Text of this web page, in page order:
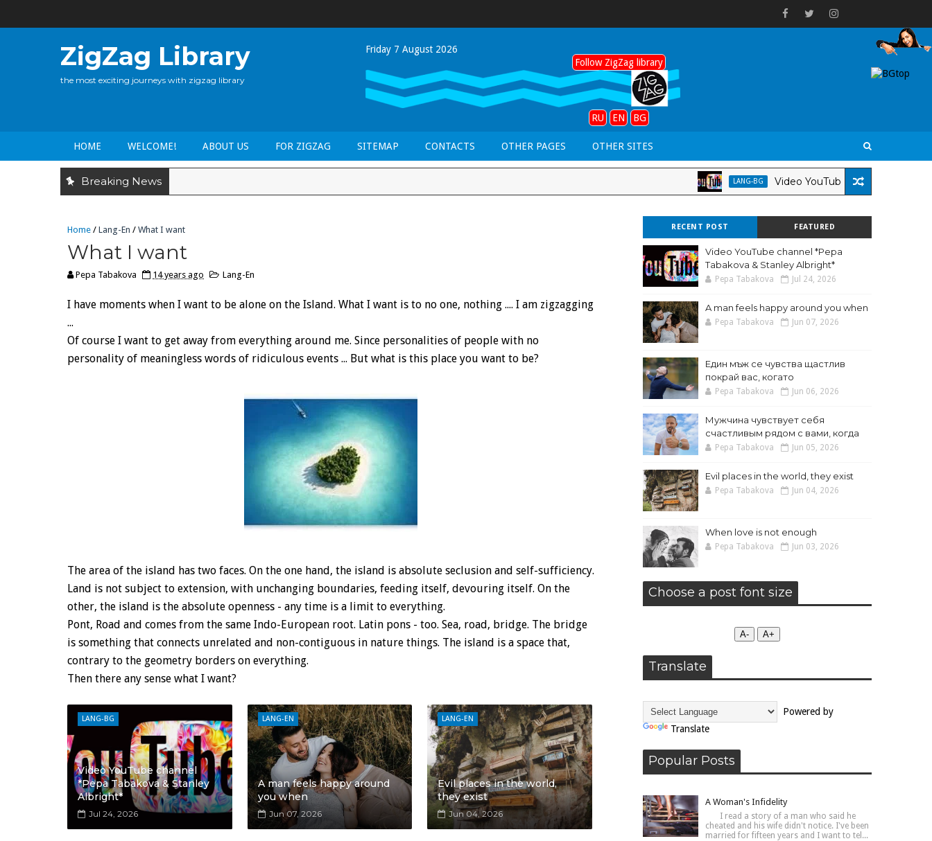
ZigZag Library
the most exciting journeys with zigzag library
Friday 7 August 2026
Follow ZigZag library
RU EN BG
HOME WELCOME! ABOUT US FOR ZIGZAG SITEMAP CONTACTS OTHER PAGES OTHER SITES
Breaking News LANG-BG Video YouTube channel *Pepa
Home / Lang-En / What I want
What I want
Pepa Tabakova 14 years ago Lang-En
I have moments when I want to be alone on the Island. What I want is to no one, nothing .... I am zigzagging
...
Of course I want to get away from everything around me. Since personalities of people with no
personality of meaningless words of ridiculous events ... But what is this place you want to be?
The area of the island has two faces. On the one hand, the island is absolute seclusion and self-sufficiency.
Land is not subject to extension, with unchanging boundaries, feeding itself, devouring itself. On the
other, the island is the absolute openness - any time is a limit to everything.
Pont, Road and comes from the same Indo-European root. Latin pons - too. Sea, road, bridge. The bridge
is something that connects unrelated and non-contiguous in nature things. The island is a space that,
contrary to the geometry borders on everything.
Then there any sense what I want?
LANG-BG
Video YouTube channel
*Pepa Tabakova & Stanley
Albright*
Jul 24, 2026
LANG-EN
A man feels happy around
you when
Jun 07, 2026
LANG-EN
Evil places in the world,
they exist
Jun 04, 2026
RECENT POST FEATURED
Video YouTube channel *Pepa
Tabakova & Stanley Albright*
Pepa Tabakova Jul 24, 2026
A man feels happy around you when
Pepa Tabakova Jun 07, 2026
Един мъж се чувства щастлив
покрай вас, когато
Pepa Tabakova Jun 06, 2026
Мужчина чувствует себя
счастливым рядом с вами, когда
Pepa Tabakova Jun 05, 2026
Evil places in the world, they exist
Pepa Tabakova Jun 04, 2026
When love is not enough
Pepa Tabakova Jun 03, 2026
Choose a post font size
А- А+
Translate
Powered by
Translate
Popular Posts
A Woman's Infidelity
I read a story of a man who said he
cheated and his wife didn't notice. I've been
married for fifteen years and I want to tel...